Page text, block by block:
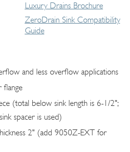
Luxury Drains Brochure
ZeroDrain Sink Compatibility
Guide
and less overflow applications
flange
(total below sink length is 6-1/2";
spacer is used)
2" (add 9050Z-EXT for